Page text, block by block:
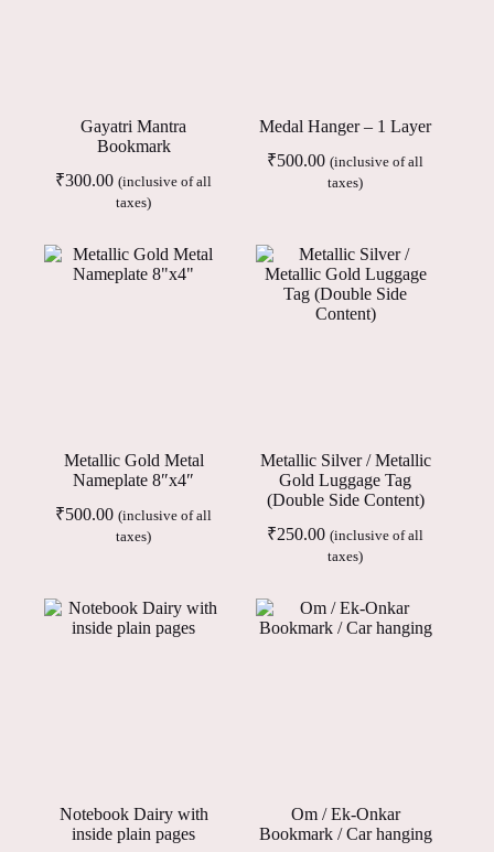
Gayatri Mantra
Bookmark
₹300.00 (inclusive of all
taxes)
Medal Hanger – 1 Layer
₹500.00 (inclusive of all
taxes)
Metallic Gold Metal
Nameplate 8″x4″
₹500.00 (inclusive of all
taxes)
Metallic Silver / Metallic
Gold Luggage Tag
(Double Side Content)
₹250.00 (inclusive of all
taxes)
Notebook Dairy with
inside plain pages
Om / Ek-Onkar
Bookmark / Car hanging